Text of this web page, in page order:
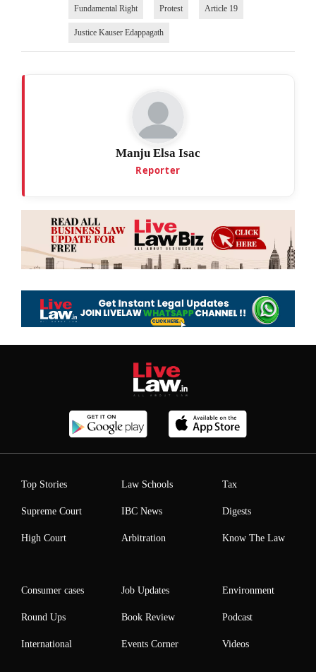
Fundamental Right Protest Article 19
Justice Kauser Edappagath
Manju Elsa Isac
Reporter
Top Stories
Supreme Court
High Court
Law Schools
IBC News
Arbitration
Tax
Digests
Know The Law
Consumer cases
Round Ups
International
Job Updates
Book Review
Events Corner
Environment
Podcast
Videos